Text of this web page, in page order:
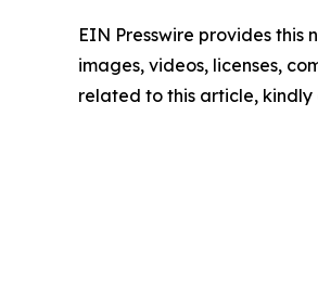
EIN Presswire provides
images, videos, licenses,
related to this article,